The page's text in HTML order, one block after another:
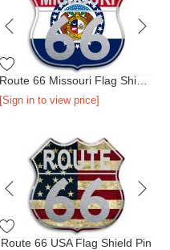
[Sign in to view price]
Route 66 USA Flag Shield Pin